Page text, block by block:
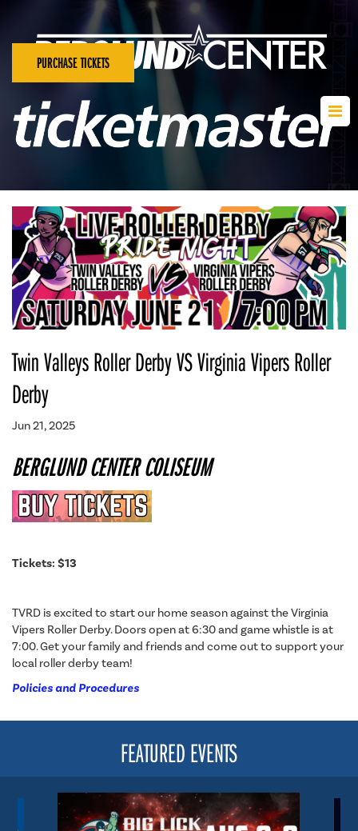
PURCHASE TICKETS
Twin Valleys Roller Derby VS Virginia Vipers Roller
Derby
Jun 21, 2025
BERGLUND CENTER COLISEUM
Tickets: $13
TVRD is excited to start our home season against the Virginia
Vipers Roller Derby. Doors open at 6:30 and game whistle is at
7:00. Get your family and friends and come out to support your
local roller derby team!
Policies and Procedures
FEATURED EVENTS